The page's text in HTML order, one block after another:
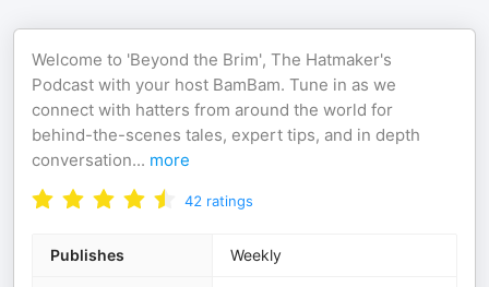
Welcome to 'Beyond the Brim', The Hatmaker's
Podcast with your host BamBam. Tune in as we
connect with hatters from around the world for
behind-the-scenes tales, expert tips, and in depth
conversation... more
42 ratings
Publishes Weekly